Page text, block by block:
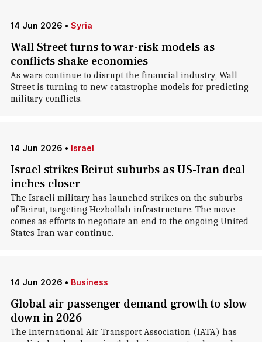
14 Jun 2026 • Syria
Wall Street turns to war-risk models as
conflicts shake economies
As wars continue to disrupt the financial industry, Wall
Street is turning to new catastrophe models for predicting
military conflicts.
14 Jun 2026 • Israel
Israel strikes Beirut suburbs as US-Iran deal
inches closer
The Israeli military has launched strikes on the suburbs
of Beirut, targeting Hezbollah infrastructure. The move
comes as efforts to negotiate an end to the ongoing United
States-Iran war continue.
14 Jun 2026 • Business
Global air passenger demand growth to slow
down in 2026
The International Air Transport Association (IATA) has